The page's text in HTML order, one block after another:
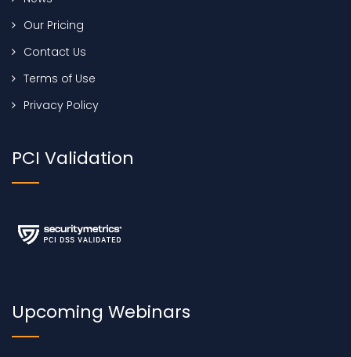
Our Pricing
Contact Us
Terms of Use
Privacy Policy
PCI Validation
Upcoming Webinars